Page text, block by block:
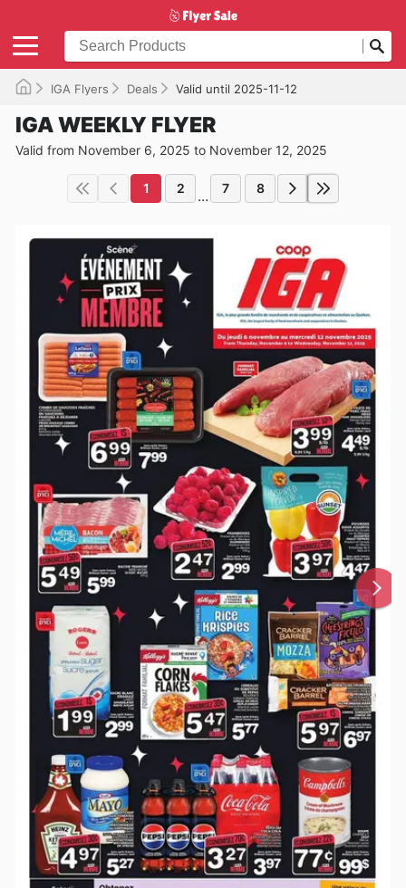
IGA Flyers Deals Valid until 2025-11-12
IGA WEEKLY FLYER
Valid from November 6, 2025 to November 12, 2025
1 2 ... 7 8